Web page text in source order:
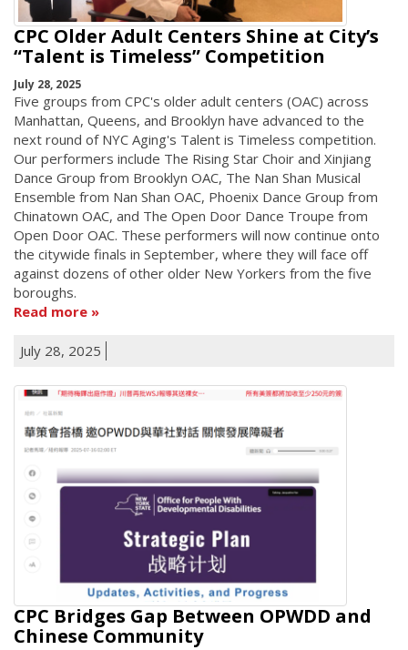
CPC Older Adult Centers Shine at City’s
“Talent is Timeless” Competition
July 28, 2025
Five groups from CPC's older adult centers (OAC) across
Manhattan, Queens, and Brooklyn have advanced to the
next round of NYC Aging's Talent is Timeless competition.
Our performers include The Rising Star Choir and Xinjiang
Dance Group from Brooklyn OAC, The Nan Shan Musical
Ensemble from Nan Shan OAC, Phoenix Dance Group from
Chinatown OAC, and The Open Door Dance Troupe from
Open Door OAC. These performers will now continue onto
the citywide finals in September, where they will face off
against dozens of other older New Yorkers from the five
boroughs.
Read more
July 28, 2025
CPC Bridges Gap Between OPWDD and
Chinese Community